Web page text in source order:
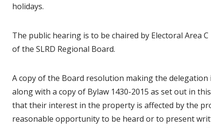
holidays.
The public hearing is to be chaired by Electoral Area
of the SLRD Regional Board.
A copy of the Board resolution making the
along with a copy of Bylaw 1430-2015 as set out in
that their interest in the property is affected by the
reasonable opportunity to be heard or to present